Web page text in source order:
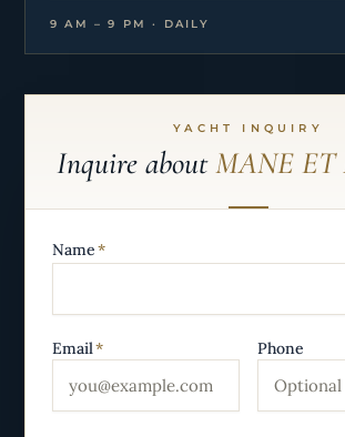
9 AM – 9 PM · DAILY
YACHT INQUIRY
Inquire aboutMANE ET
Name*
Email* Phone